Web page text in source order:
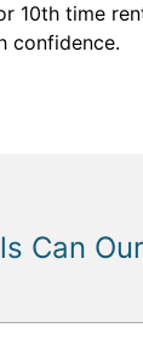
time
confidence.
Can